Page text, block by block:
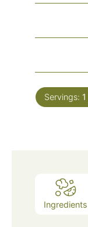
Servings: 1
Ingredients